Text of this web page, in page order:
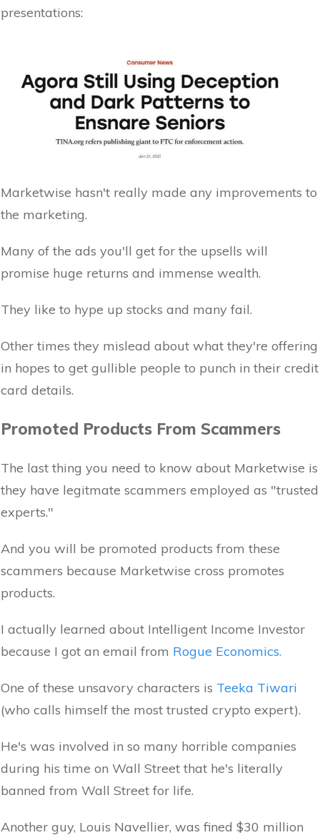
presentations:
Marketwise hasn't really made any improvements to
the marketing.
Many of the ads you'll get for the upsells will
promise huge returns and immense wealth.
They like to hype up stocks and many fail.
Other times they mislead about what they're offering
in hopes to get gullible people to punch in their credit
card details.
Promoted Products From Scammers
The last thing you need to know about Marketwise is
they have legitmate scammers employed as "trusted
experts."
And you will be promoted products from these
scammers because Marketwise cross promotes
products.
I actually learned about Intelligent Income Investor
because I got an email from Rogue Economics.
One of these unsavory characters is Teeka Tiwari
(who calls himself the most trusted crypto expert).
He's was involved in so many horrible companies
during his time on Wall Street that he's literally
banned from Wall Street for life.
Another guy, Louis Navellier, was fined $30 million